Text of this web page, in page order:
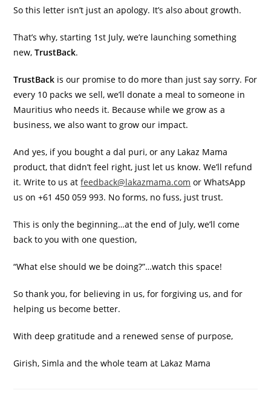
So this letter isn’t just an apology. It’s also about growth.
That’s why, starting 1st July, we’re launching something
new,TrustBack.
TrustBack is our promise to do more than just say sorry. For
every 10 packs we sell, we’ll donate a meal to someone in
Mauritius who needs it. Because while we grow as a
business, we also want to grow our impact.
And yes, if you bought a dal puri, or any Lakaz Mama
product, that didn’t feel right, just let us know. We’ll refund
it. Write to us atfeedback@lakazmama.com or WhatsApp
us on +61 450 059 993. No forms, no fuss, just trust.
This is only the beginning…at the end of July, we’ll come
back to you with one question,
“What else should we be doing?”…watch this space!
So thank you, for believing in us, for forgiving us, and for
helping us become better.
With deep gratitude and a renewed sense of purpose,
Girish, Simla and the whole team at Lakaz Mama